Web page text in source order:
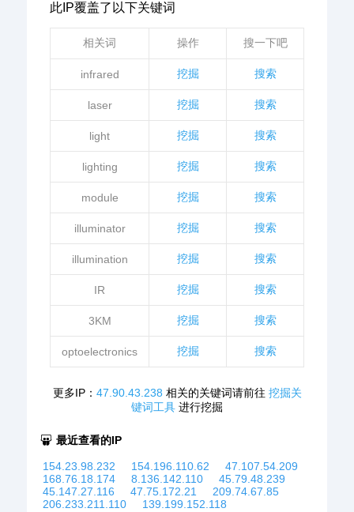
此IP覆盖了以下关键词
相关词 操作 搜一下吧
infrared 挖掘 搜索
laser 挖掘 搜索
light 挖掘 搜索
lighting 挖掘 搜索
module 挖掘 搜索
illuminator 挖掘 搜索
illumination 挖掘 搜索
IR 挖掘 搜索
3KM 挖掘 搜索
optoelectronics 挖掘 搜索
更多IP： 47.90.43.238 相关的关键词请前往 挖掘关
键词工具 进行挖掘
最近查看的IP
154.23.98.232 154.196.110.62
47.107.54.209
168.76.18.174
8.136.142.110
45.79.48.239
45.147.27.116
47.75.172.21
209.74.67.85
206.233.211.110
139.199.152.118